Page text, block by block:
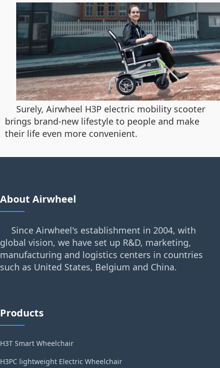
Surely, Airwheel H3P electric mobility scooter
brings brand-new lifestyle to people and make
their life even more convenient.
About Airwheel
Since Airwheel's establishment in 2004, with
global vision, we have set up R&D, marketing,
manufacturing and logistics centers in countries
such as United States, Belgium and China.
Products
H3T Smart Wheelchair
H3PC lightweight Electric Wheelchair